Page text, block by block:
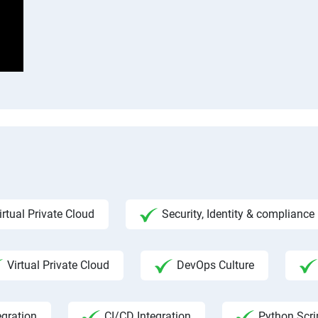
Private Cloud Security, Identity &
Virtual Private Cloud DevOps Culture